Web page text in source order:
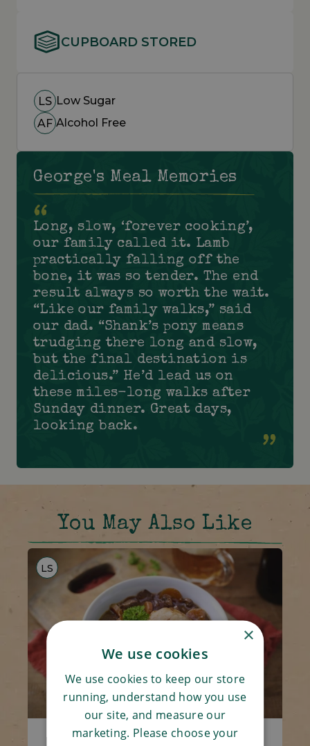
CUPBOARD STORED
LS Low Sugar
AF Alcohol Free
George's Meal Memories
Long, slow, ‘forever cooking’,
our family called it. Lamb
practically falling off the
bone, it was so tender. The end
result always so worth the wait.
“Like our family walks,” said
our dad. “Shank’s pony means
trudging there long and slow,
but the final destination is
delicious.” He’d lead us on
these miles-long walks after
Sunday dinner. Great days,
looking back.
You May Also Like
LS
Beef Casserole & Dumpling
×
We use cookies
We use cookies to keep our store
running, understand how you use
our site, and measure our
marketing. Please choose your